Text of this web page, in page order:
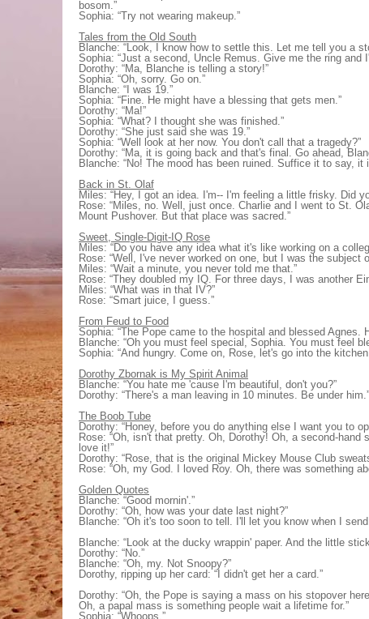
bosom.”
Sophia: “Try not wearing makeup.”
Tales from the Old South
Blanche: “Look, I know how to settle this. Let me tell you a
Sophia: “Just a second, Uncle Remus. Give me the ring and
Dorothy: “Ma, Blanche is telling a story!”
Sophia: “Oh, sorry. Go on.”
Blanche: “I was 19.”
Sophia: “Fine. He might have a blessing that gets men.”
Dorothy: “Ma!”
Sophia: “What? I thought she was finished.”
Dorothy: “She just said she was 19.”
Sophia: “Well look at her now. You don't call that a tragedy?”
Dorothy: “Ma, it is going back and that's final. Go ahead,
Blanche: “No! The mood has been ruined. Suffice it to say,
Back in St. Olaf
Miles: “Hey, I got an idea. I'm-- I'm feeling a little frisky. Did
Rose: “Miles, no. Well, just once. Charlie and I went to St.
Mount Pushover. But that place was sacred.”
Sweet, Single-Digit-IQ Rose
Miles: “Do you have any idea what it's like working on a
Rose: “Well, I've never worked on one, but I was the subject
Miles: “Wait a minute, you never told me that.”
Rose: “They doubled my IQ. For three days, I was another
Miles: “What was in that IV?”
Rose: “Smart juice, I guess.”
From Feud to Food
Sophia: “The Pope came to the hospital and blessed
Blanche: “Oh you must feel special, Sophia. You must feel
Sophia: “And hungry. Come on, Rose, let's go into the
Dorothy Zbornak is My Spirit Animal
Blanche: “You hate me 'cause I'm beautiful, don't you?”
Dorothy: “There's a man leaving in 10 minutes. Be under him.”
The Boob Tube
Dorothy: “Honey, before you do anything else I want you to
Rose: “Oh, isn't that pretty. Oh, Dorothy! Oh, a second-
love it!”
Dorothy: “Rose, that is the original Mickey Mouse Club
Rose: “Oh, my God. I loved Roy. Oh, there was something
Golden Quotes
Blanche: “Good mornin'.”
Dorothy: “Oh, how was your date last night?”
Blanche: “Oh it's too soon to tell. I'll let you know when I
Blanche: “Look at the ducky wrappin' paper. And the little
Dorothy: “No.”
Blanche: “Oh, my. Not Snoopy?”
Dorothy, ripping up her card: “I didn't get her a card.”
Dorothy: “Oh, the Pope is saying a mass on his stopover
Oh, a papal mass is something people wait a lifetime for.”
Sophia: “Whoops.”